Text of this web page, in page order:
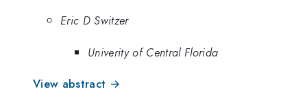
Eric D Switzer
Univerity of Central Florida
View abstract →